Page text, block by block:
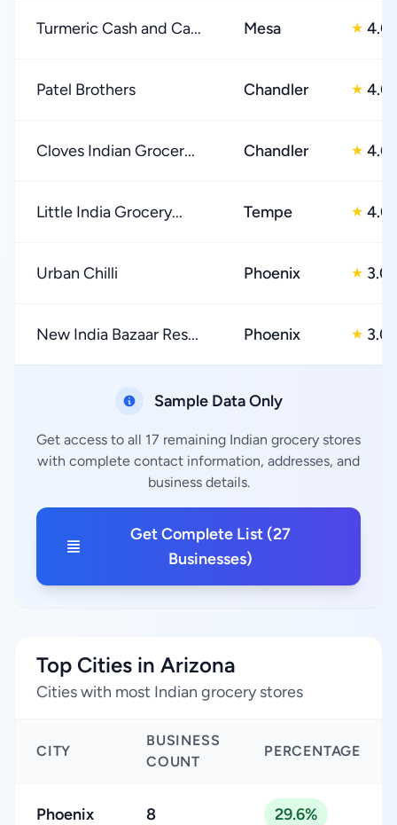
Turmeric Cash and Ca... Mesa ★ 4.0
Patel Brothers Chandler ★ 4.0
Cloves Indian Grocer... Chandler ★ 4.0
Little India Grocery... Tempe ★ 4.0
Urban Chilli Phoenix ★ 3.0
New India Bazaar Res... Phoenix ★ 3.0
Sample Data Only
Get access to all 17 remaining Indian grocery stores
with complete contact information, addresses, and
business details.
Get Complete List (27
Businesses)
Top Cities in Arizona
Cities with most Indian grocery stores
CITY
BUSINESS
COUNT
PERCENTAGE
Phoenix 8 29.6%